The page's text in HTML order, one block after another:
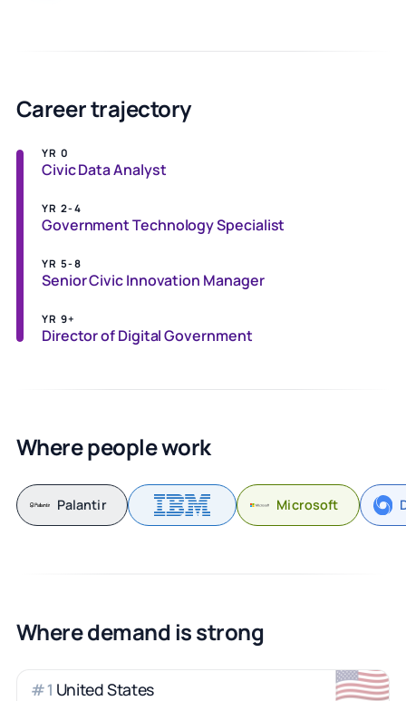
Career trajectory
YR 0
Civic Data Analyst
YR 2-4
Government Technology Specialist
YR 5-8
Senior Civic Innovation Manager
YR 9+
Director of Digital Government
Where people work
Palantir Microsoft
Where demand is strong
🇺🇸
#1 United States